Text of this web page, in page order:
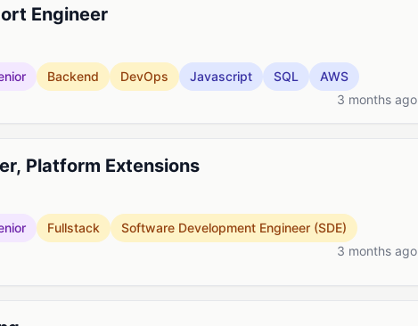
Engineer
Backend DevOps Javascript SQL
AWS
3 months ago
Platform Extensions
Fullstack
Software Development Engineer (SDE)
3 months ago